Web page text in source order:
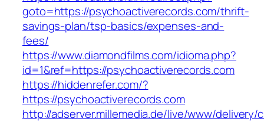
goto=https://psychoactiverecords.com/thrift-
savings-plan/tsp-basics/expenses-and-
fees/
https://www.diamondfilms.com/idioma.php?
id=1&ref=https://psychoactiverecords.com
https://hiddenrefer.com/?
https://psychoactiverecords.com
http://adserver.millemedia.de/live/www/delivery/